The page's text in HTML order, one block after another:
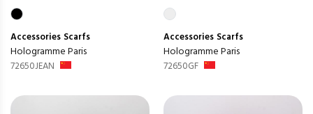
Accessories Scarfs
Hologramme Paris
72650JEAN
Accessories Scarfs
Hologramme Paris
72650GF